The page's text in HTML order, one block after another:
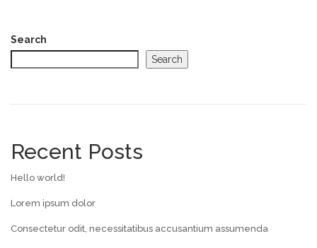
Search
Search
Recent Posts
Hello world!
Lorem ipsum dolor
Consectetur odit, necessitatibus accusantium assumenda